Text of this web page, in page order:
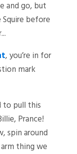
and go, but
Squire before
, you’re in for
mark
to pull this
Prance!
spin around
thing we